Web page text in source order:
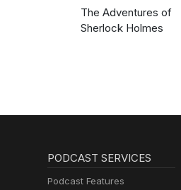
The Adventures of
Sherlock Holmes
PODCAST SERVICES
Podcast Features